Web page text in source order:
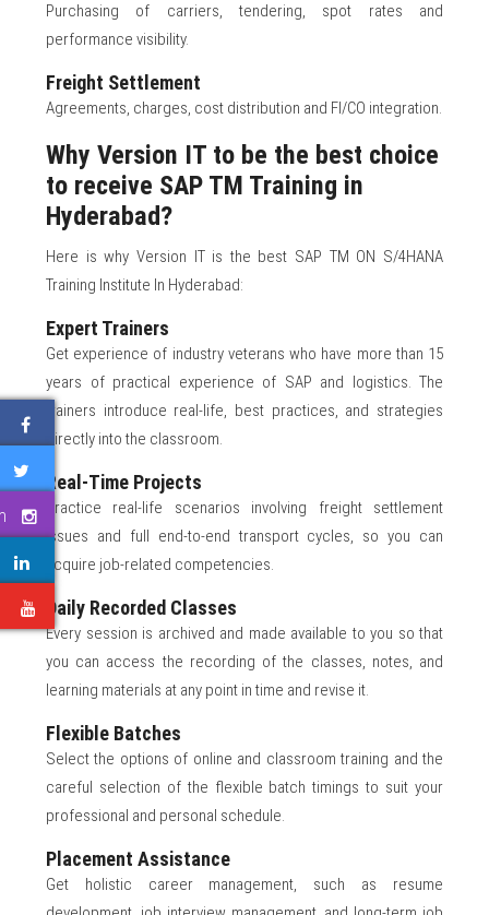
Purchasing of carriers, tendering, spot rates and
performance visibility.
Freight Settlement
Agreements, charges, cost distribution and FI/CO integration.
Why Version IT to be the best choice
to receive SAP TM Training in
Hyderabad?
Here is why Version IT is the best SAP TM ON S/4HANA
Training Institute In Hyderabad:
Expert Trainers
Get experience of industry veterans who have more than 15
years of practical experience of SAP and logistics. The
trainers introduce real-life, best practices, and strategies
directly into the classroom.
Real-Time Projects
Practice real-life scenarios involving freight settlement
issues and full end-to-end transport cycles, so you can
acquire job-related competencies.
Daily Recorded Classes
Every session is archived and made available to you so that
you can access the recording of the classes, notes, and
learning materials at any point in time and revise it.
Flexible Batches
Select the options of online and classroom training and the
careful selection of the flexible batch timings to suit your
professional and personal schedule.
Placement Assistance
Get holistic career management, such as resume